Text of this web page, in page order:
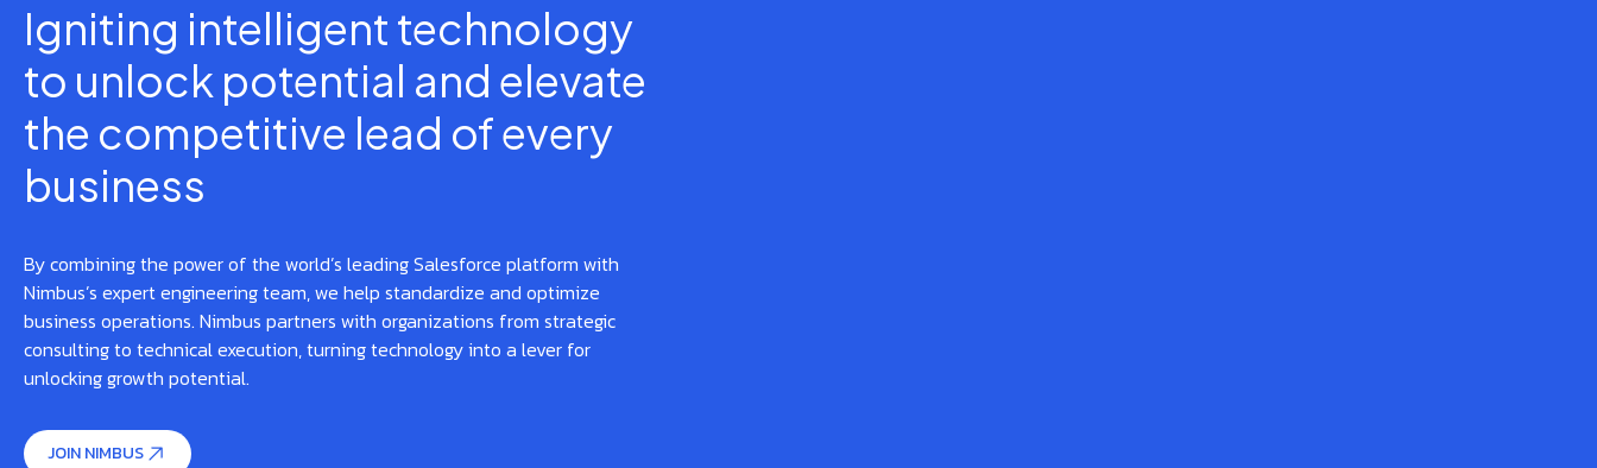
Igniting intelligent technology
to unlock potential and elevate
the competitive lead of every
business
By combining the power of the world’s leading Salesforce platform with
Nimbus’s expert engineering team, we help standardize and optimize
business operations. Nimbus partners with organizations from strategic
consulting to technical execution, turning technology into a lever for
unlocking growth potential.
JOIN NIMBUS